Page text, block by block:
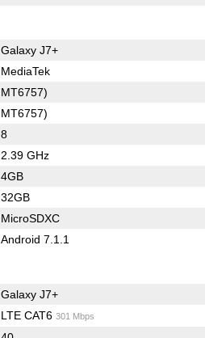
Galaxy J7+
MediaTek
MT6757)
MT6757)
8
2.39 GHz
4GB
32GB
MicroSDXC
Android 7.1.1
Galaxy J7+
LTE CAT6 301 Mbps